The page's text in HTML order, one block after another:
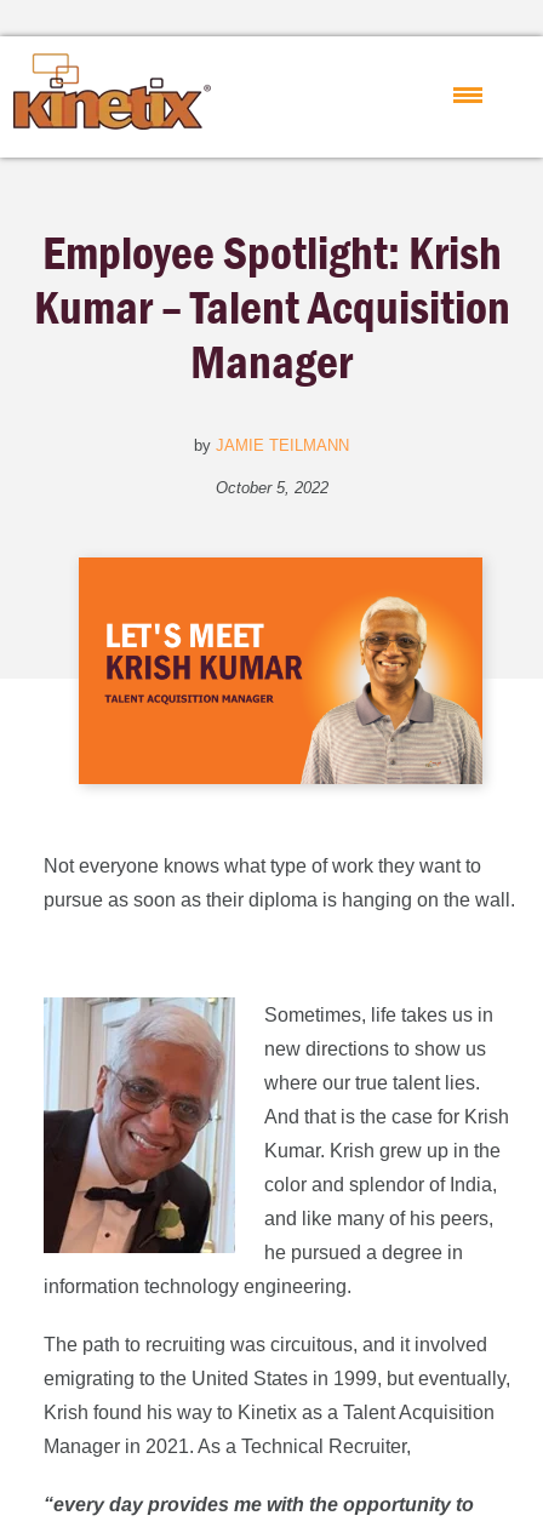
Employee Spotlight: Krish
Kumar – Talent Acquisition
Manager
by JAMIE TEILMANN
October 5, 2022
Not everyone knows what type of work they want to
pursue as soon as their diploma is hanging on the wall.
Sometimes, life takes us in
new directions to show us
where our true talent lies.
And that is the case for Krish
Kumar. Krish grew up in the
color and splendor of India,
and like many of his peers,
he pursued a degree in
information technology engineering.
The path to recruiting was circuitous, and it involved
emigrating to the United States in 1999, but eventually,
Krish found his way to Kinetix as a Talent Acquisition
Manager in 2021. As a Technical Recruiter,
“every day provides me with the opportunity to